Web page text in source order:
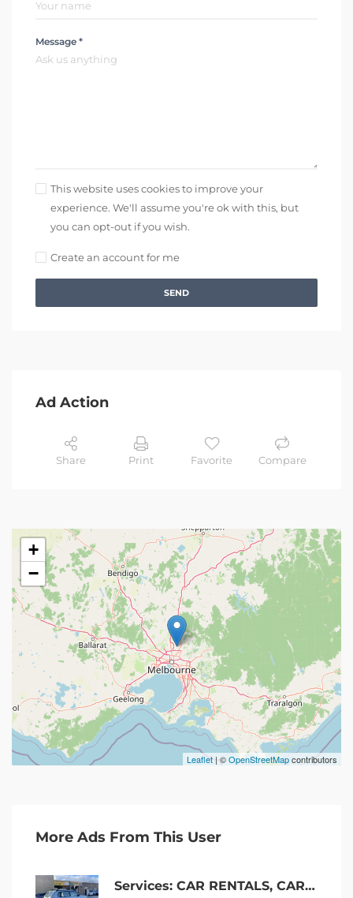
Message *
This website uses cookies to improve your
experience. We'll assume you're ok with this, but
you can opt-out if you wish.
Create an account for me
SEND
Ad Action
Share Print Favorite Compare
+
−
Leaflet | ©OpenStreetMapcontributors
More Ads From This User
Services: CAR RENTALS, CAR SALES, RENT TO OWN CARS, FROM $15 PER DAY